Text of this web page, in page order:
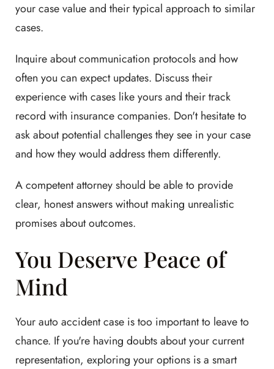
your case value and their typical approach to similar
cases.
Inquire about communication protocols and how
often you can expect updates. Discuss their
experience with cases like yours and their track
record with insurance companies. Don't hesitate to
ask about potential challenges they see in your case
and how they would address them differently.
A competent attorney should be able to provide
clear, honest answers without making unrealistic
promises about outcomes.
You Deserve Peace of
Mind
Your auto accident case is too important to leave to
chance. If you're having doubts about your current
representation, exploring your options is a smart